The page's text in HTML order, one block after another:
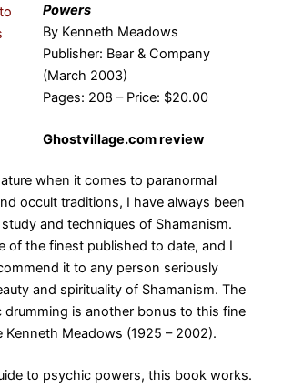
Powers
By Kenneth Meadows
Publisher: Bear & Company
(March 2003)
Pages: 208 – Price: $20.00
Ghostvillage.com review
when it comes to paranormal
occult traditions, I have always been
and techniques of Shamanism.
of the finest published to date, and I
it to any person seriously
and spirituality of Shamanism. The
drumming is another bonus to this fine
Kenneth Meadows (1925 – 2002).
to psychic powers, this book works.